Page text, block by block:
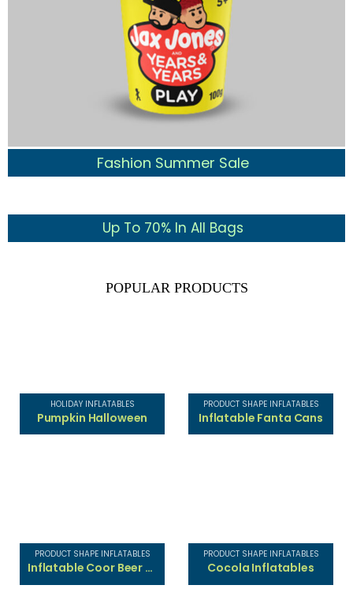
Fashion Summer Sale
Up To 70% In All Bags
POPULAR PRODUCTS
HOLIDAY INFLATABLES
Pumpkin Halloween
PRODUCT SHAPE INFLATABLES
Inflatable Fanta Cans
PRODUCT SHAPE INFLATABLES
Inflatable Coor Beer Cans
PRODUCT SHAPE INFLATABLES
Cocola Inflatables